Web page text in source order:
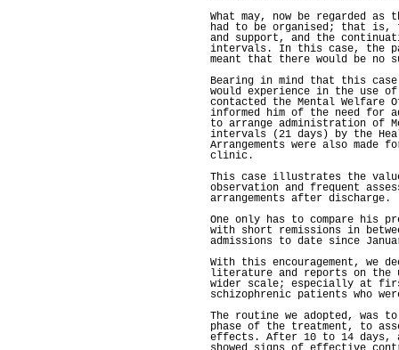
What may, now be regarded
had to be organised; that is,
and support, and the
intervals. In this case, the
meant that there would be no
Bearing in mind that this
would experience in the use
contacted the Mental
informed him of the need for
to arrange administration of
intervals (21 days) by the
Arrangements were also
clinic.
This case illustrates the
observation and frequent
arrangements after discharge.
One only has to compare his
with short remissions in
admissions to date since
With this encouragement, we
literature and reports on the
wider scale; especially at
schizophrenic patients who
The routine we adopted,
phase of the treatment, to
effects. After 10 to 14 days,